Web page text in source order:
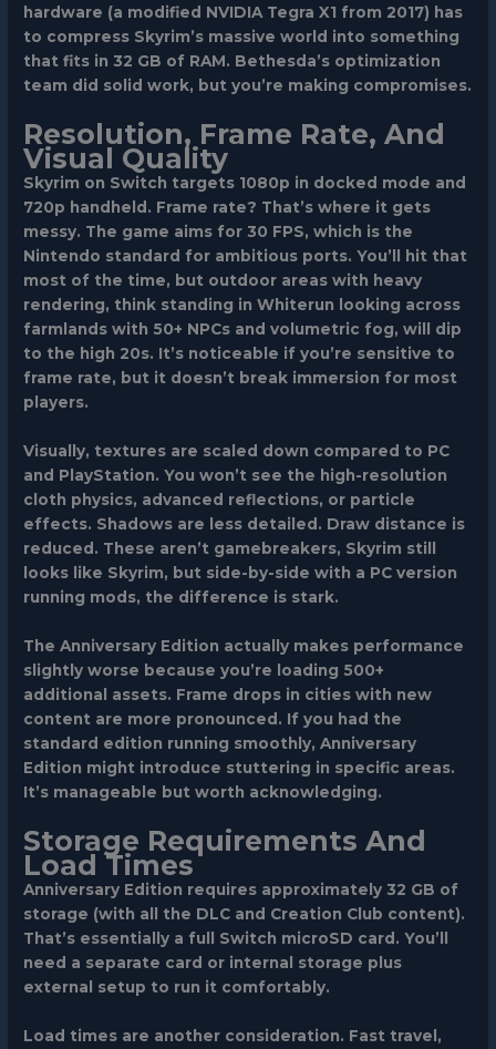
hardware (a modified NVIDIA Tegra X1 from 2017) has
to compress Skyrim’s massive world into something
that fits in 32 GB of RAM. Bethesda’s optimization
team did solid work, but you’re making compromises.
Resolution, Frame Rate, And
Visual Quality
Skyrim on Switch targets 1080p in docked mode and
720p handheld. Frame rate? That’s where it gets
messy. The game aims for 30 FPS, which is the
Nintendo standard for ambitious ports. You’ll hit that
most of the time, but outdoor areas with heavy
rendering, think standing in Whiterun looking across
farmlands with 50+ NPCs and volumetric fog, will dip
to the high 20s. It’s noticeable if you’re sensitive to
frame rate, but it doesn’t break immersion for most
players.
Visually, textures are scaled down compared to PC
and PlayStation. You won’t see the high-resolution
cloth physics, advanced reflections, or particle
effects. Shadows are less detailed. Draw distance is
reduced. These aren’t gamebreakers, Skyrim still
looks like Skyrim, but side-by-side with a PC version
running mods, the difference is stark.
The Anniversary Edition actually makes performance
slightly worse because you’re loading 500+
additional assets. Frame drops in cities with new
content are more pronounced. If you had the
standard edition running smoothly, Anniversary
Edition might introduce stuttering in specific areas.
It’s manageable but worth acknowledging.
Storage Requirements And
Load Times
Anniversary Edition requires approximately 32 GB of
storage (with all the DLC and Creation Club content).
That’s essentially a full Switch microSD card. You’ll
need a separate card or internal storage plus
external setup to run it comfortably.
Load times are another consideration. Fast travel,